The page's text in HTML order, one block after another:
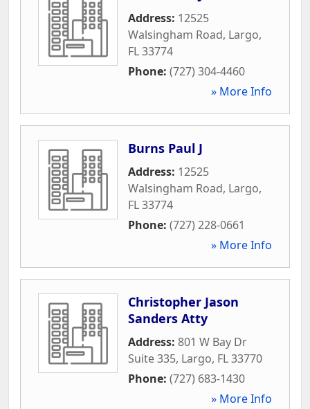
Address: 12525
Walsingham Road, Largo,
FL33774
Phone: (727) 304-4460
» More Info
Burns Paul J
Address: 12525
Walsingham Road, Largo,
FL33774
Phone: (727) 228-0661
» More Info
Christopher Jason
Sanders Atty
Address: 801 W Bay Dr
Suite 335, Largo, FL33770
Phone: (727) 683-1430
» More Info